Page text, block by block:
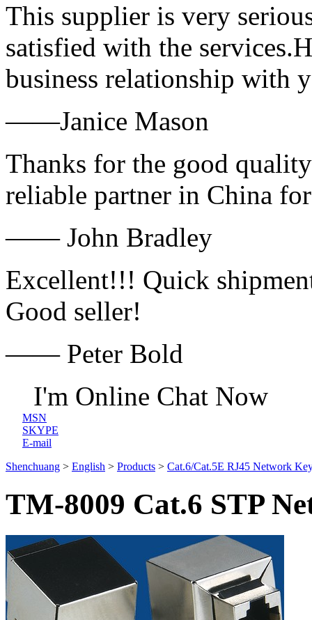
This supplier is very
satisfied with the
business relationship with
——Janice Mason
Thanks for the good
reliable partner in China
—— John Bradley
Excellent!!! Quick
Good seller!
—— Peter Bold
I'm Online Chat Now
MSN
SKYPE
E-mail
Shenchuang > English > Products > Cat.6/Cat.5E RJ45 Network
TM-8009 Cat.6 STP